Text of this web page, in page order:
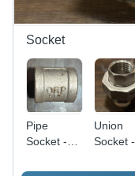
Socket
Pipe
Socket -
Steel,
Union
Socket -
Silver